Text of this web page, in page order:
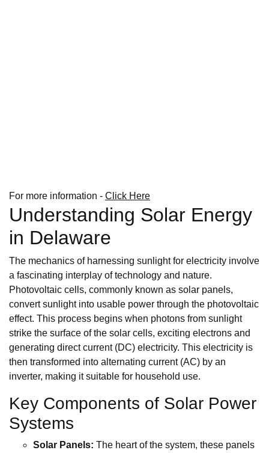
For more information - Click Here
Understanding Solar Energy
in Delaware
The mechanics of harnessing sunlight for electricity involve
a fascinating interplay of technology and nature.
Photovoltaic cells, commonly known as solar panels,
convert sunlight into usable power through the photovoltaic
effect. This process begins when photons from sunlight
strike the surface of the solar cells, exciting electrons and
generating direct current (DC) electricity. This electricity is
then transformed into alternating current (AC) by an
inverter, making it suitable for household use.
Key Components of Solar Power
Systems
Solar Panels: The heart of the system, these panels